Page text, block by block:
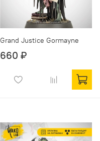
Grand Justice Gormayne
660 ₽